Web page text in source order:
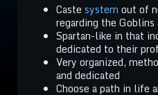
Castesystem out of
regarding the
Spartan-like in that
dedicated to their
Very organized,
and dedicated
Choose a path in life